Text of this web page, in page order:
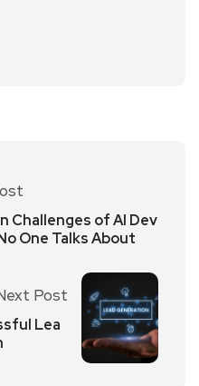
Challenges of AI Dev
One Talks About
Post
Lea